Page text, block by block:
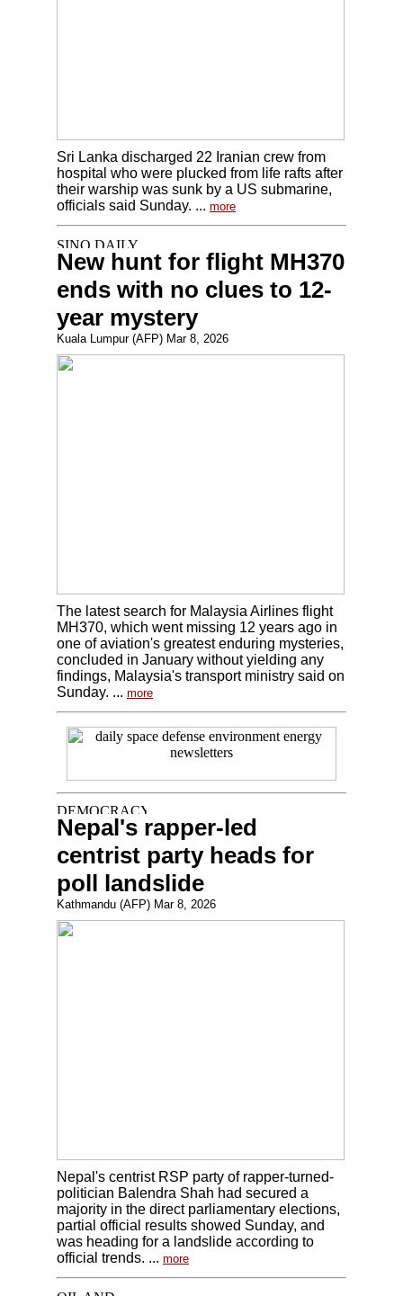
Sri Lanka discharged 22 Iranian crew from
hospital who were plucked from life rafts after
their warship was sunk by a US submarine,
officials said Sunday. ... more
New hunt for flight MH370
ends with no clues to 12-
year mystery
Kuala Lumpur (AFP) Mar 8, 2026
The latest search for Malaysia Airlines flight
MH370, which went missing 12 years ago in
one of aviation's greatest enduring mysteries,
concluded in January without yielding any
findings, Malaysia's transport ministry said on
Sunday. ... more
Nepal's rapper-led
centrist party heads for
poll landslide
Kathmandu (AFP) Mar 8, 2026
Nepal's centrist RSP party of rapper-turned-
politician Balendra Shah had secured a
majority in the direct parliamentary elections,
partial official results showed Sunday, and
was heading for a landslide according to
official trends. ... more